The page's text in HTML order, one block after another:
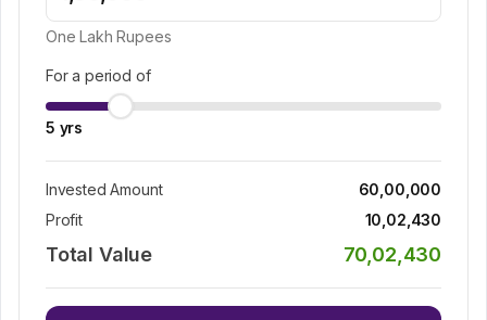
One Lakh Rupees
For a period of
5 yrs
Invested Amount
60,00,000
Profit
10,02,430
Total Value 70,02,430